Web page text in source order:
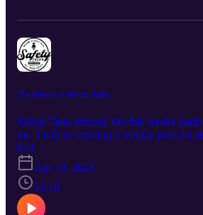
The Return of Safety Talks
Safety Talks returns. On this weeks
me. I will be creating a weekly podcast
I find interesting. Take a listen.
E11
Apr 10, 2023
11:18